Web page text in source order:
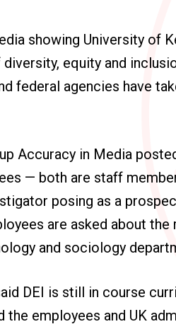
showing University of
equity and
federal agencies have
Accuracy in Media
— both are staff
posing as a
are asked about the
and sociology
DEI is still in course
employees and UK